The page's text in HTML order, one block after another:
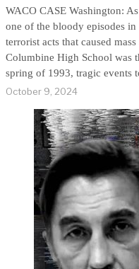
WACO CASE Washington:
one of the bloody episodes in
terrorist acts that caused
Columbine High School was
spring of 1993, tragic events
October 9, 2024